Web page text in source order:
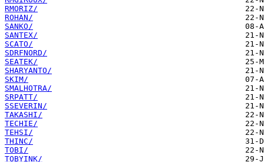
RMORIZ/
ROHAN/
SANKO/
SANTEX/
SCATO/
SDRFNORD/
SEATEK/
SHARYANTO/
SKIM/
SMALHOTRA/
SRPATT/
SSEVERIN/
TAKASHI/
TECHIE/
TEHSI/
THINC/
TOBI/
TOBYINK/